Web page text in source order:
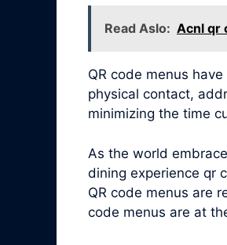
Read Aslo: Acnl qr
QR code menus
physical contact,
minimizing the time
As the world
dining experience qr
QR code menus are
code menus are at